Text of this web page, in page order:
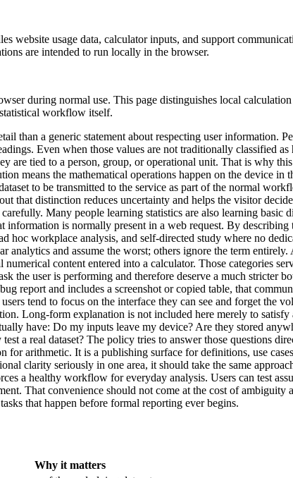
website usage data, calculator inputs, and support
are intended to run locally in the browser.
during normal use. This page distinguishes local
workflow itself.
than a generic statement about respecting user information.
Even when those values are not traditionally classified
are tied to a person, group, or operational unit. That is why
means the mathematical operations happen on the device
to be transmitted to the service as part of the normal
that distinction reduces uncertainty and helps the visitor
Many people learning statistics are also learning
is normally present in a web request. By
hoc workplace analysis, and self-directed study where no
and assume the worst; others ignore the term
content entered into a calculator. Those categories
the user is performing and therefore deserve a much stricter
report and includes a screenshot or copied table, that
tend to focus on the interface they can see and forget the
Long-form explanation is not included here merely to
have: Do my inputs leave my device? Are they stored
a real dataset? The policy tries to answer those questions
arithmetic. It is a publishing surface for definitions, use
clarity seriously in one area, it should take the same
a healthy workflow for everyday analysis. Users can test
That convenience should not come at the cost of ambiguity
that happen before formal reporting ever begins.
Why it matters